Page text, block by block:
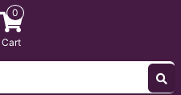
0
Cart